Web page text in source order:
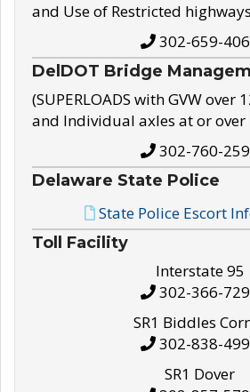
and Use of Restricted
302-659-
DelDOT Bridge
(SUPERLOADS with GVW over
and Individual axles at or
302-760-
Delaware State Police
State Police Escort
Toll Facility
Interstate 95
302-366-
SR1 Biddles
302-838-
SR1 Dover